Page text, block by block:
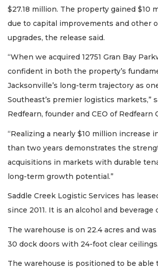
$27.18 million. The property gained $10
due to capital improvements and other
upgrades, the release said.
“When we acquired 12751 Gran Bay
confident in both the property’s
Jacksonville’s long-term trajectory as
Southeast’s premier logistics markets,”
Redfearn, founder and CEO of Redfearn
“Realizing a nearly $10 million increase
than two years demonstrates the
acquisitions in markets with durable
long-term growth potential.”
Saddle Creek Logistic Services has
since 2011. It is an alcohol and
The warehouse is on 22.4 acres and
30 dock doors with 24-foot clear ceilings.
The warehouse is positioned to be able